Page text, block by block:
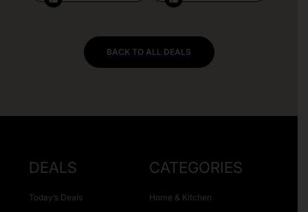
BACK TO ALL DEALS
DEALS
Today’s Deals
CATEGORIES
Home & Kitchen